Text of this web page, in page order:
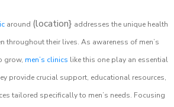
around (location} addresses the unique health
throughout their lives. As awareness of men’s
grow, men’s clinics like this one play an essential
provide crucial support, educational resources,
tailored specifically to men’s needs. Focusing